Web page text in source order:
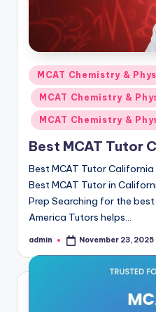
Posted
in
MCAT Chemistry &
MCAT Chemistry &
MCAT Chemistry &
Best MCAT Tutor
Best MCAT Tutor California
Best MCAT Tutor in
Prep Searching for the
America Tutors helps…
Posted
admin November 23, 2025